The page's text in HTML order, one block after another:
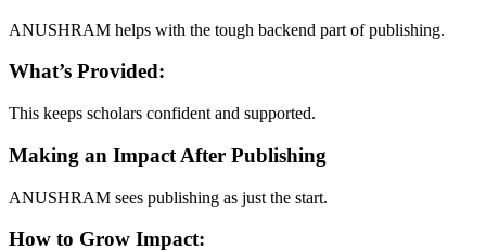
ANUSHRAM helps with the tough backend part of publishing.
What’s Provided:
This keeps scholars confident and supported.
Making an Impact After Publishing
ANUSHRAM sees publishing as just the start.
How to Grow Impact: